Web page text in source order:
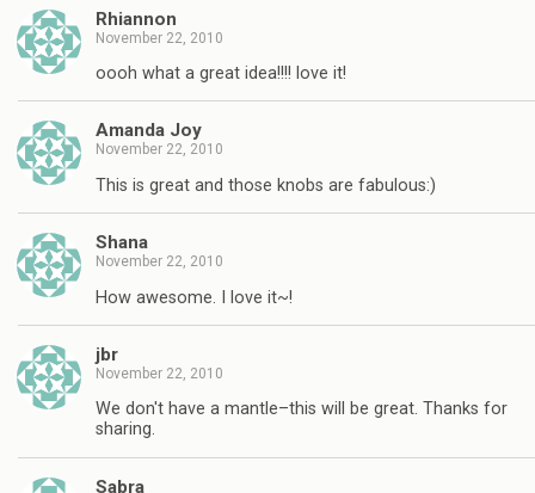
Rhiannon
November 22, 2010
oooh what a great idea!!!! love it!
Amanda Joy
November 22, 2010
This is great and those knobs are fabulous:)
Shana
November 22, 2010
How awesome. I love it~!
jbr
November 22, 2010
We don't have a mantle–this will be great. Thanks for
sharing.
Sabra